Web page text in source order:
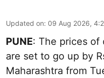
Updated on: 09 Aug 2026,
PUNE: The prices of
are set to go up by
Maharashtra from